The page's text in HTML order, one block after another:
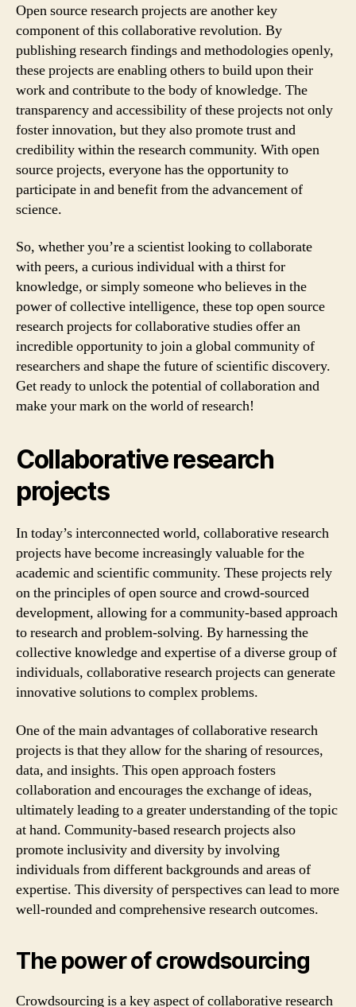
Open source research projects are another key
component of this collaborative revolution. By
publishing research findings and methodologies openly,
these projects are enabling others to build upon their
work and contribute to the body of knowledge. The
transparency and accessibility of these projects not only
foster innovation, but they also promote trust and
credibility within the research community. With open
source projects, everyone has the opportunity to
participate in and benefit from the advancement of
science.
So, whether you’re a scientist looking to collaborate
with peers, a curious individual with a thirst for
knowledge, or simply someone who believes in the
power of collective intelligence, these top open source
research projects for collaborative studies offer an
incredible opportunity to join a global community of
researchers and shape the future of scientific discovery.
Get ready to unlock the potential of collaboration and
make your mark on the world of research!
Collaborative research
projects
In today’s interconnected world, collaborative research
projects have become increasingly valuable for the
academic and scientific community. These projects rely
on the principles of open source and crowd-sourced
development, allowing for a community-based approach
to research and problem-solving. By harnessing the
collective knowledge and expertise of a diverse group of
individuals, collaborative research projects can generate
innovative solutions to complex problems.
One of the main advantages of collaborative research
projects is that they allow for the sharing of resources,
data, and insights. This open approach fosters
collaboration and encourages the exchange of ideas,
ultimately leading to a greater understanding of the topic
at hand. Community-based research projects also
promote inclusivity and diversity by involving
individuals from different backgrounds and areas of
expertise. This diversity of perspectives can lead to more
well-rounded and comprehensive research outcomes.
The power of crowdsourcing
Crowdsourcing is a key aspect of collaborative research